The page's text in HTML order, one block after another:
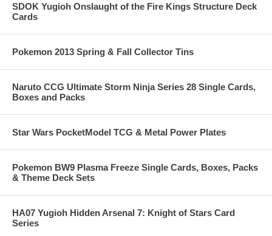
SDOK Yugioh Onslaught of the Fire Kings Structure Deck
Cards
Pokemon 2013 Spring & Fall Collector Tins
Naruto CCG Ultimate Storm Ninja Series 28 Single Cards,
Boxes and Packs
Star Wars PocketModel TCG & Metal Power Plates
Pokemon BW9 Plasma Freeze Single Cards, Boxes, Packs
& Theme Deck Sets
HA07 Yugioh Hidden Arsenal 7: Knight of Stars Card
Series